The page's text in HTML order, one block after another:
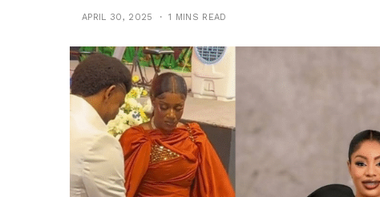
APRIL 30, 2025 1 MINS READ